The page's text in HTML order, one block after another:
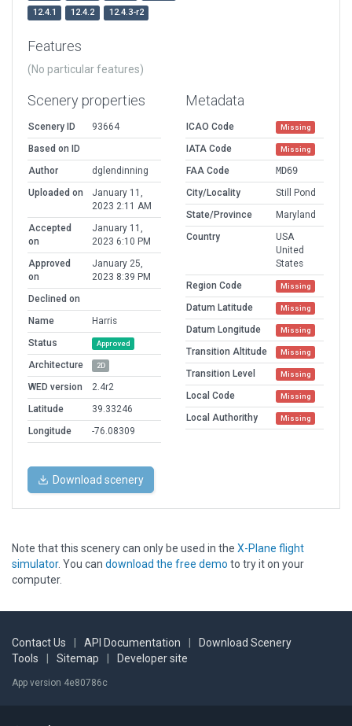
12.4.1
12.4.2 12.4.3-r2
Features
(No particular features)
Scenery properties
Scenery ID
93664
Based on ID
Author
dglendinning
Uploaded on
January 11,
2023 2:11 AM
Accepted
on
January 11,
2023 6:10 PM
Approved
on
January 25,
2023 8:39 PM
Declined on
Name
Harris
Status
Approved
Architecture 2D
WED version
2.4r2
Latitude
39.33246
Longitude
-76.08309
Metadata
ICAO Code Missing
IATA Code Missing
FAA Code
MD69
City/Locality
Still Pond
State/Province
Maryland
Country
USA
United
States
Region Code
Missing
Datum Latitude Missing
Datum Longitude Missing
Transition Altitude Missing
Transition Level Missing
Local Code Missing
Local Authorithy Missing
Download scenery
Note that this scenery can only be used in the X-Plane flight
simulator. You can download the free demo to try it on your
computer.
Contact Us API Documentation
Download Scenery
Tools
Sitemap Developer site
App version 4e80786c